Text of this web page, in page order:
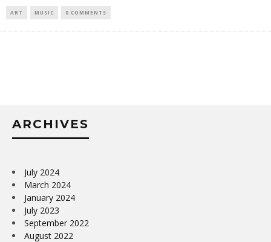
ART MUSIC 0 COMMENTS
ARCHIVES
July 2024
March 2024
January 2024
July 2023
September 2022
August 2022